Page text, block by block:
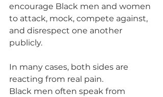
encourage Black men and women
to attack, mock, compete against,
and disrespect one another
publicly.
In many cases, both sides are
reacting from real pain.
Black men often speak from